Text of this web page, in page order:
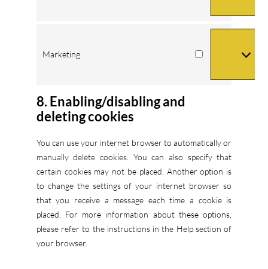
Marketing
8. Enabling/disabling and
deleting cookies
You can use your internet browser to automatically or
manually delete cookies. You can also specify that
certain cookies may not be placed. Another option is
to change the settings of your internet browser so
that you receive a message each time a cookie is
placed. For more information about these options,
please refer to the instructions in the Help section of
your browser.